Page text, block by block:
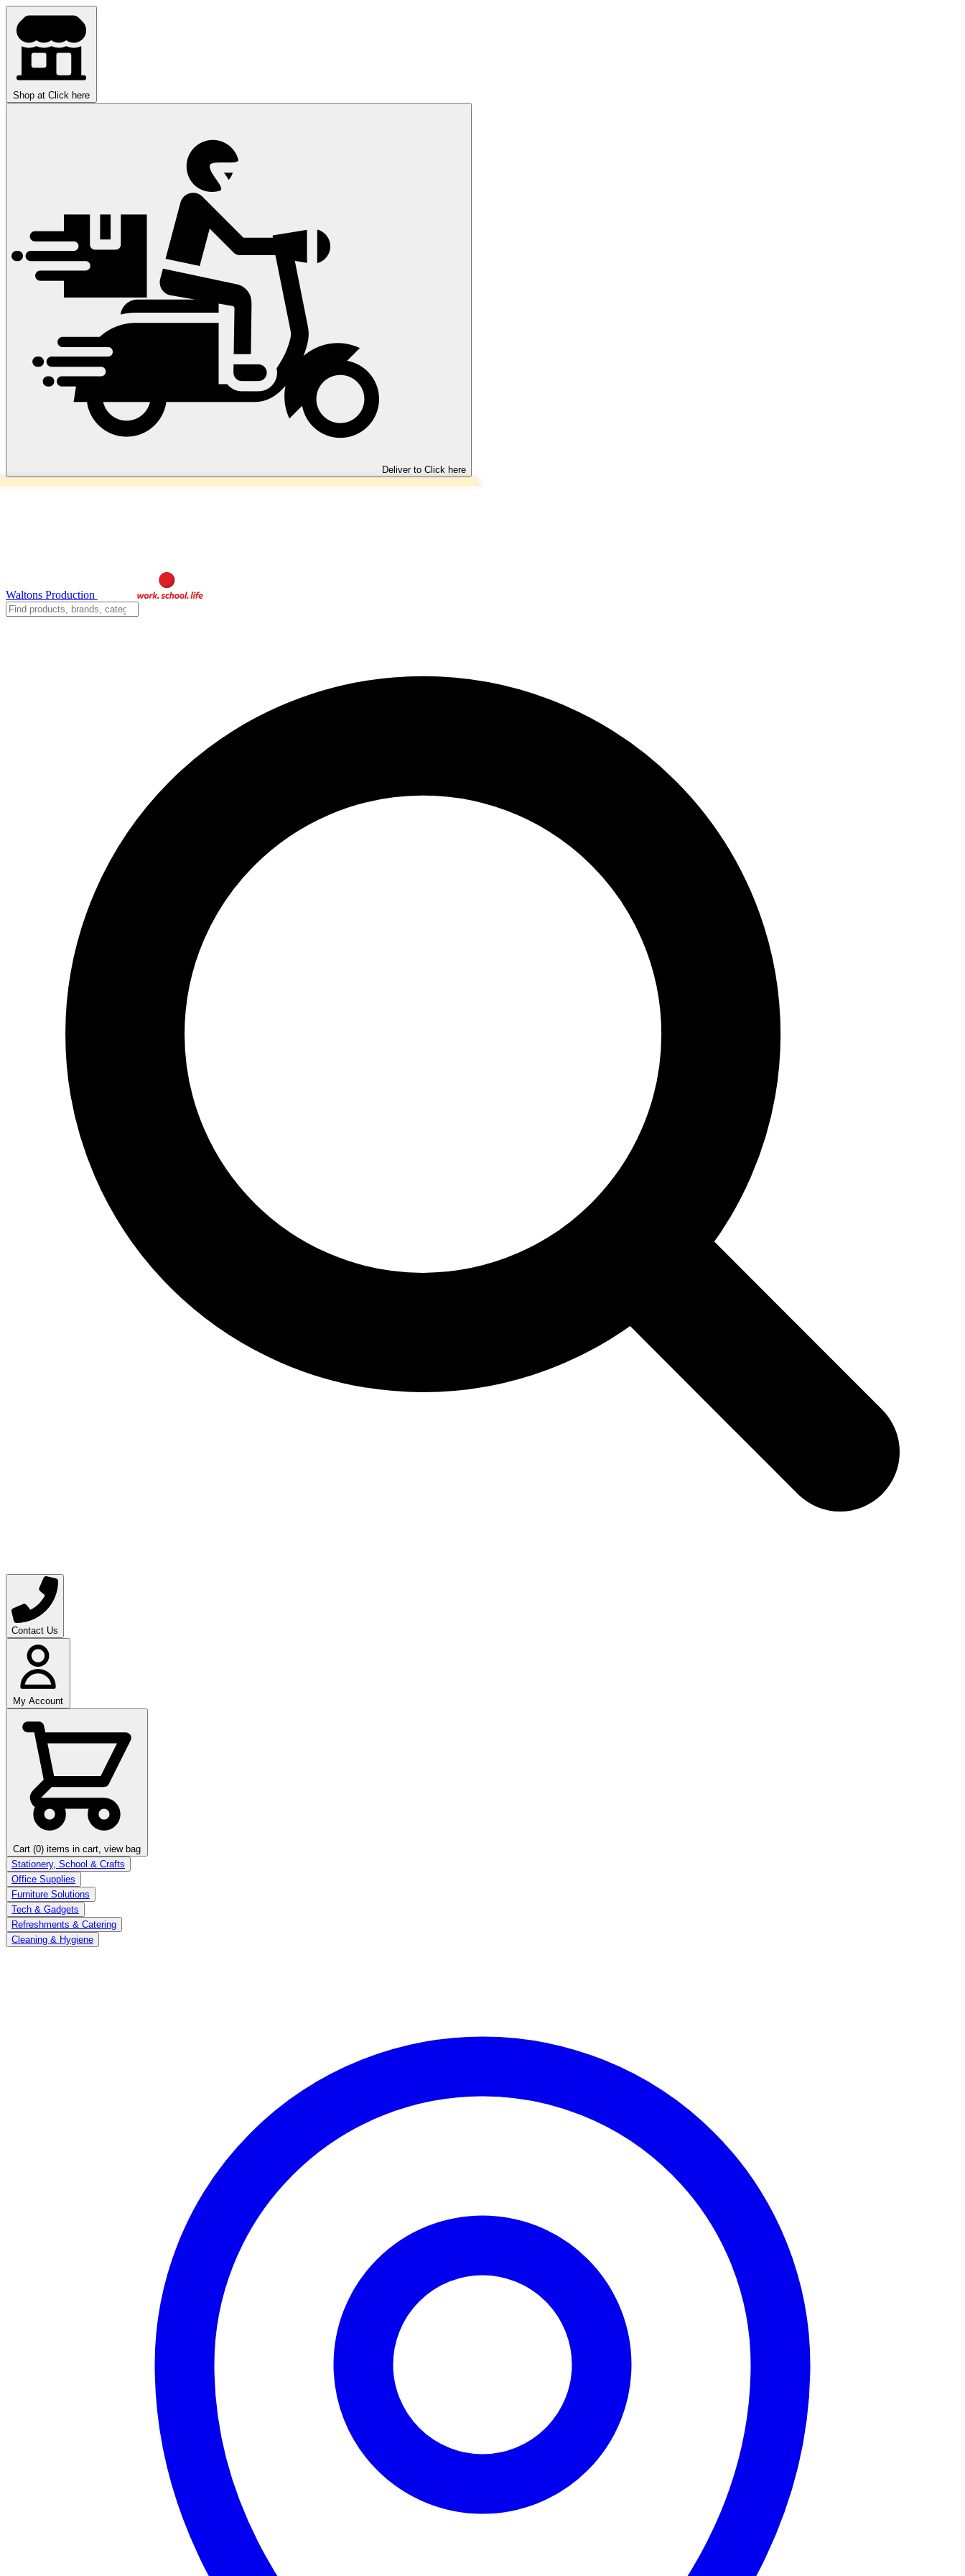
Shop at Click here
Deliver to Click here
Waltons Production
Contact Us
My Account
Cart (0) items in cart, view bag
Stationery, School & Crafts
Office Supplies
Furniture Solutions
Tech & Gadgets
Refreshments & Catering
Cleaning & Hygiene